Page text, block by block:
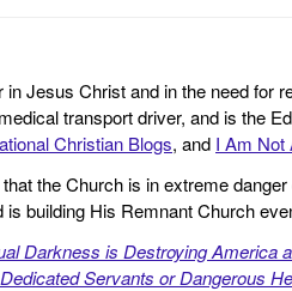
in Jesus Christ and in the need for
transport driver, and is the
Christian Blogs, and I Am Not
the Church is in extreme
building His Remnant Church
Darkness is Destroying America
Servants or Dangerous